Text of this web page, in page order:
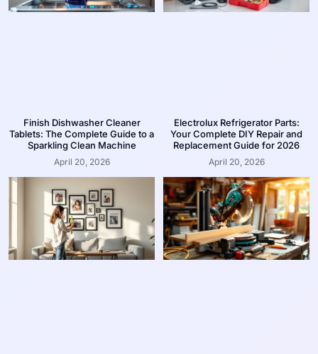
Finish Dishwasher Cleaner
Tablets: The Complete Guide to a
Sparkling Clean Machine
April 20, 2026
Electrolux Refrigerator Parts:
Your Complete DIY Repair and
Replacement Guide for 2026
April 20, 2026